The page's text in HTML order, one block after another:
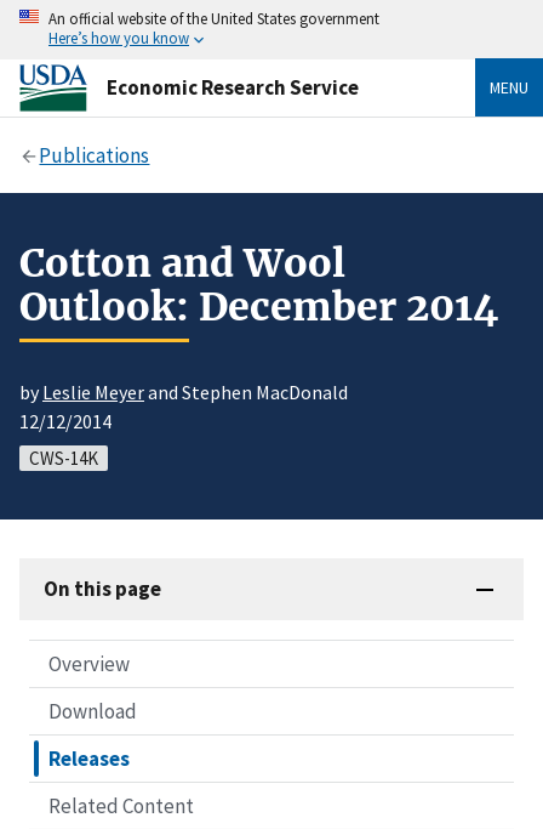
An official website of the United States government
Here’s how you know
Economic Research Service MENU
Publications
Cotton and Wool
Outlook: December 2014
byLeslie Meyerand Stephen MacDonald
12/12/2014
CWS-14K
On this page
Overview
Download
Releases
Related Content